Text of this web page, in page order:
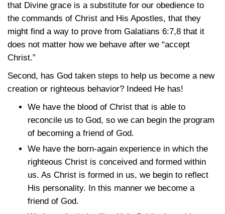
that Divine grace is a substitute for our obedience to
the commands of Christ and His Apostles, that they
might find a way to prove from Galatians 6:7,8 that it
does not matter how we behave after we “accept
Christ.”
Second, has God taken steps to help us become a new
creation or righteous behavior? Indeed He has!
We have the blood of Christ that is able to
reconcile us to God, so we can begin the program
of becoming a friend of God.
We have the born-again experience in which the
righteous Christ is conceived and formed within
us. As Christ is formed in us, we begin to reflect
His personality. In this manner we become a
friend of God.